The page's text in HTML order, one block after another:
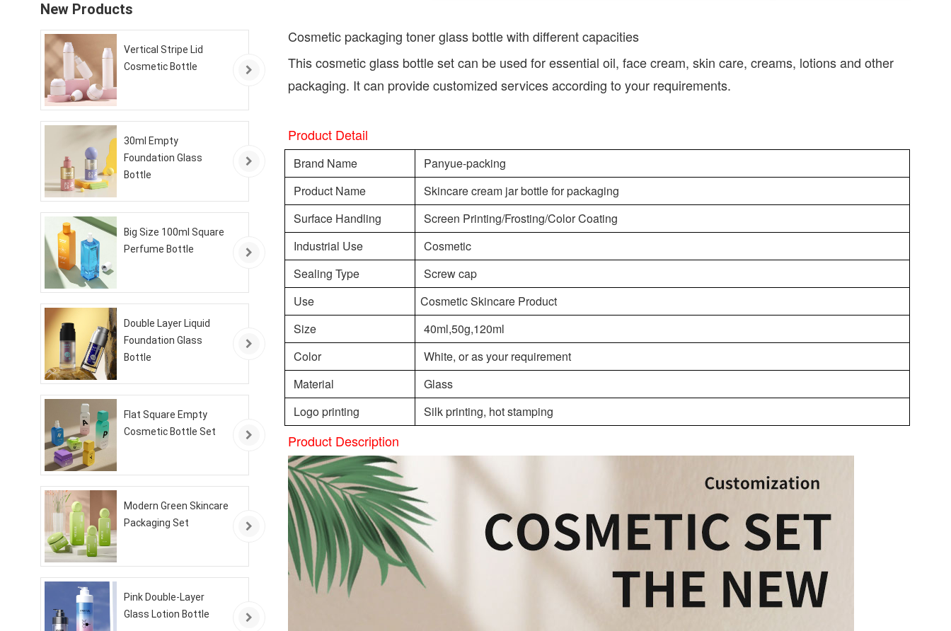
Cosmetic packaging toner glass bottle with different capacities
This cosmetic glass bottle set can be used for essential oil, face cream, skin care, creams, lotions and other
packaging. It can provide customized services according to your requirements.
Product Detail
Brand Name
Panyue-packing
Product Name
Skincare cream jar bottle for packaging
Surface Handling
Screen Printing/Frosting/Color Coating
Industrial Use
Cosmetic
Sealing Type
Screw cap
Use
Cosmetic Skincare Product
Size
40ml,50g,120ml
Color
White, or as your requirement
Material
Glass
Logo printing
Silk printing, hot stamping
Product Description
New Products
Vertical Stripe Lid
Cosmetic Bottle
30ml Empty
Foundation Glass
Bottle
Big Size 100ml Square
Perfume Bottle
Double Layer Liquid
Foundation Glass
Bottle
Flat Square Empty
Cosmetic Bottle Set
Modern Green Skincare
Packaging Set
Pink Double-Layer
Glass Lotion Bottle